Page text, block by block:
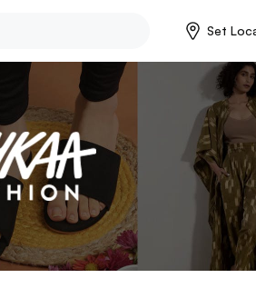
Set